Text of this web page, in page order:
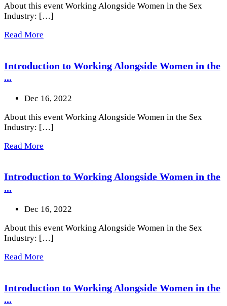
About this event Working Alongside Women in the Sex
Industry: […]
Read More
Introduction to Working Alongside Women in the
...
Dec 16, 2022
About this event Working Alongside Women in the Sex
Industry: […]
Read More
Introduction to Working Alongside Women in the
...
Dec 16, 2022
About this event Working Alongside Women in the Sex
Industry: […]
Read More
Introduction to Working Alongside Women in the
...